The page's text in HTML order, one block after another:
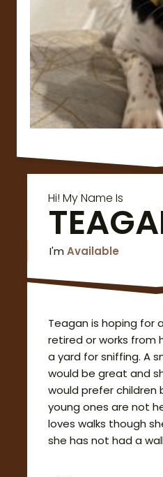
Hi! My Name Is
I'm Available
Teagan is hoping for
retired or works from
a yard for sniffing. A
would be great and
would prefer children
young ones are not
loves walks though
she has not had a